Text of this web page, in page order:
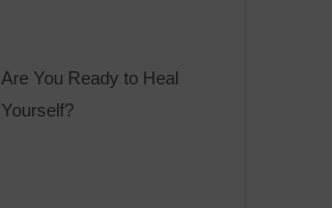
Are You Ready to Heal
Yourself?